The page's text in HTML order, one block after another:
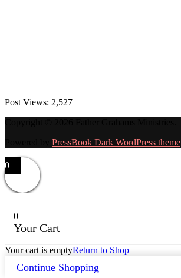
Post Views: 2,527
PressBook Dark WordPress theme
0
0
Your Cart
Your cart is emptyReturn to Shop
Continue Shopping